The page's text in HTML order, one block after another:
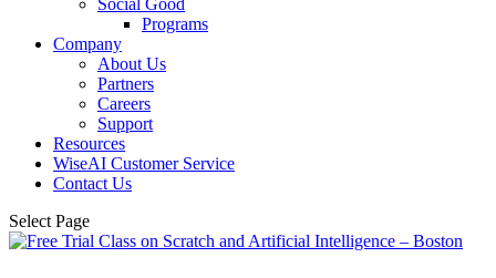
Social Good
Programs
Company
About Us
Partners
Careers
Support
Resources
WiseAI Customer Service
Contact Us
Select Page